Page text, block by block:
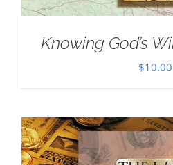
Knowing God’s
$10.00